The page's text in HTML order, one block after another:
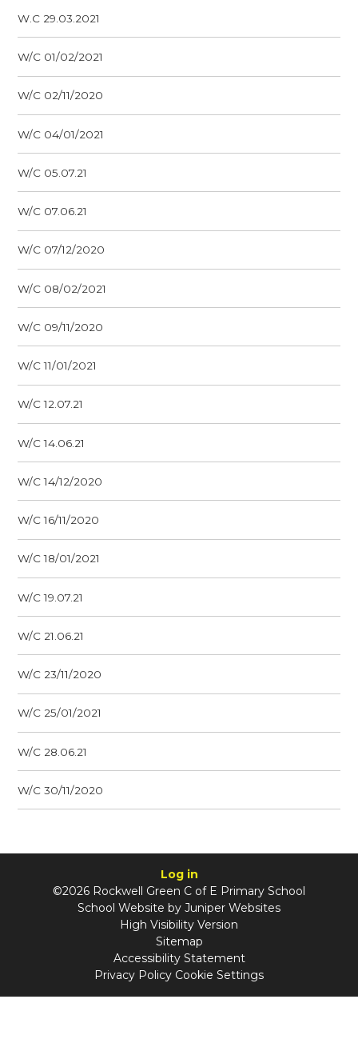
W.C 29.03.2021
W/C 01/02/2021
W/C 02/11/2020
W/C 04/01/2021
W/C 05.07.21
W/C 07.06.21
W/C 07/12/2020
W/C 08/02/2021
W/C 09/11/2020
W/C 11/01/2021
W/C 12.07.21
W/C 14.06.21
W/C 14/12/2020
W/C 16/11/2020
W/C 18/01/2021
W/C 19.07.21
W/C 21.06.21
W/C 23/11/2020
W/C 25/01/2021
W/C 28.06.21
W/C 30/11/2020
Log in
©2026 Rockwell Green C of E Primary School
School Website by Juniper Websites
High Visibility Version
Sitemap
Accessibility Statement
Privacy Policy Cookie Settings